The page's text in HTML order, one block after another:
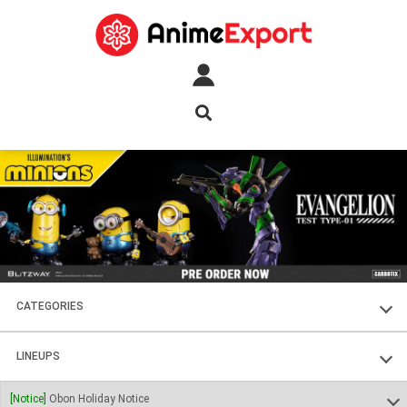
CATEGORIES
FIGURES
PLASTIC KITS
LINEUPS
SOUL OF CHOGOKIN
[Notice] Obon Holiday Notice